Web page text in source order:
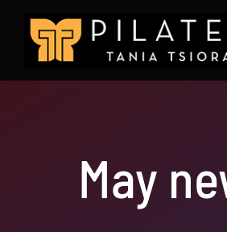
content
May